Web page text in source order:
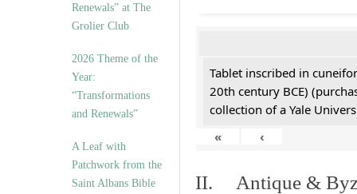
Renewals” at The
Grolier Club
2026 Theme of the
Year:
“Transformations
and Renewals”
A Leaf with
Patchwork from the
Saint Albans Bible
Tablet inscribed in
20th century BCE)
collection of a Yale
«
‹
II. Antique &